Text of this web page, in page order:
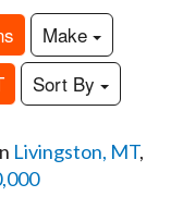
Make
Sort By
Livingston, MT,